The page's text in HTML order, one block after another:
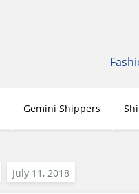
Gemini Shippers